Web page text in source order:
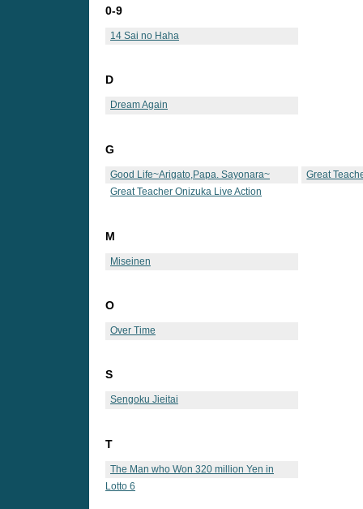
0-9
14 Sai no Haha
D
Dream Again
G
Good Life~Arigato,Papa. Sayonara~
Great
Great Teacher Onizuka Live Action
M
Miseinen
O
Over Time
S
Sengoku Jieitai
T
The Man who Won 320 million Yen in
Lotto 6